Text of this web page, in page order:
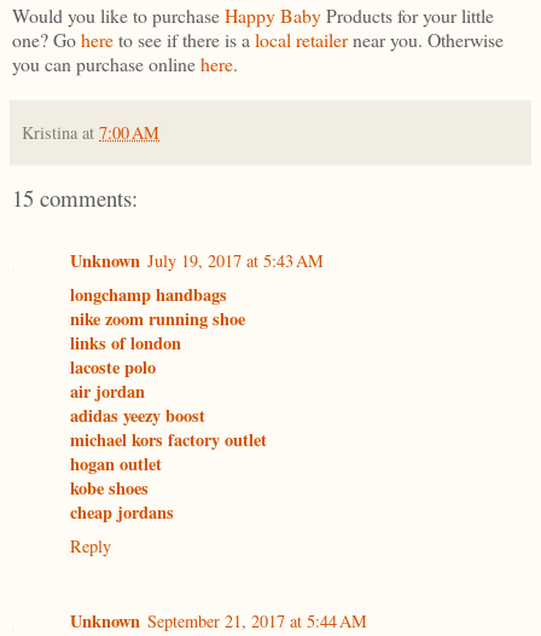
Would you like to purchaseHappy BabyProducts for your little
one? Gohereto see if there is a local retailernear you. Otherwise
you can purchase onlinehere.
Kristina at 7:00 AM
15 comments:
Unknown July 19, 2017 at 5:43 AM
longchamp handbags
nike zoom running shoe
links of london
lacoste polo
air jordan
adidas yeezy boost
michael kors factory outlet
hogan outlet
kobe shoes
cheap jordans
Reply
Unknown September 21, 2017 at 5:44 AM